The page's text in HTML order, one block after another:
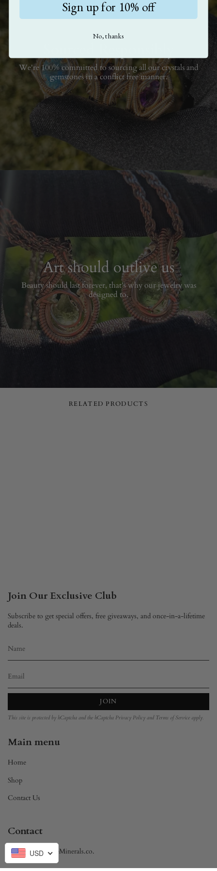
We're 100% committed to sourcing all our crystals and
gemstones in a conflict free manner.
Art should outlive us
Beauty should last forever, that's why our jewelry was
designed to.
RELATED PRODUCTS
Join Our Exclusive Club
Subscribe to get special offers, free giveaways, and once-in-a-lifetime
deals.
JOIN
This site is protected by hCaptcha and the hCaptcha Privacy Policy and Terms of Service apply.
Main menu
Home
Shop
Contact Us
Contact
Brandon@DivineMinerals.co.
USD
Sign up for 10% off
No, thanks